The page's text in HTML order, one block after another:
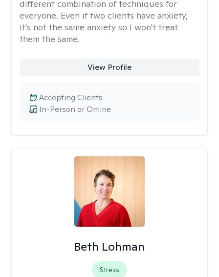
different combination of techniques for
everyone. Even if two clients have anxiety,
it's not the same anxiety so I won't treat
them the same.
View Profile
In-Person or Online
Accepting Clients
Beth Lohman
Stress